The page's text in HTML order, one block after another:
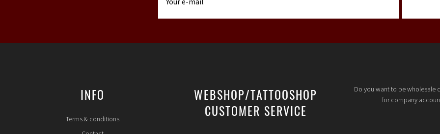
INFO
Terms & conditions
WEBSHOP/TATTOOSHOP
CUSTOMER SERVICE
Do you want to be wholesale
for company